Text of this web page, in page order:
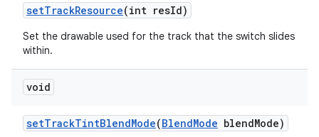
setTrackResource(int resId)
Set the drawable used for the track that the switch slides
within.
void
setTrackTintBlendMode(BlendMode blendMode)